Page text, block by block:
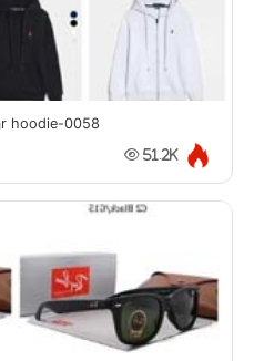
hoodie-0058
51.2K